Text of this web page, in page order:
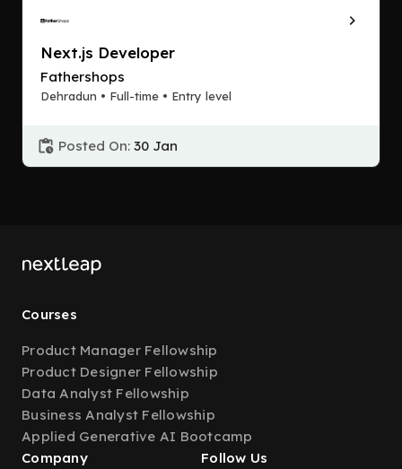
Next.js Developer
Fathershops
Dehradun • Full-time • Entry level
Posted On: 30 Jan
Courses
Product Manager Fellowship
Product Designer Fellowship
Data Analyst Fellowship
Business Analyst Fellowship
Applied Generative AI Bootcamp
Company
Follow Us